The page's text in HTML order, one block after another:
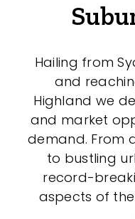
Hailing from
and
Highland we
and market
demand. From
to bustling
record-
aspects of